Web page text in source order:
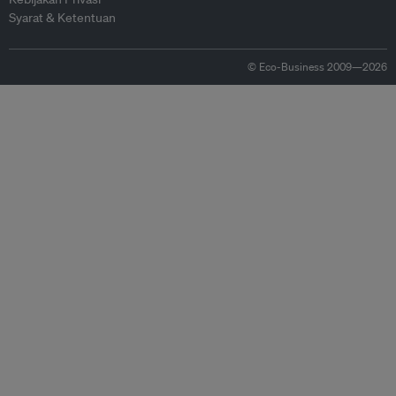
Syarat & Ketentuan
© Eco-Business 2009—2026